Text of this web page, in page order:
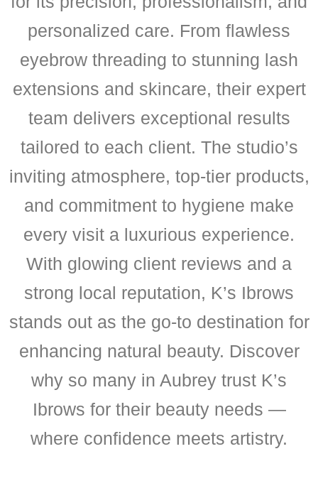
personalized care. From flawless
eyebrow threading to stunning lash
extensions and skincare, their expert
team delivers exceptional results
tailored to each client. The studio’s
inviting atmosphere, top-tier products,
and commitment to hygiene make
every visit a luxurious experience.
With glowing client reviews and a
strong local reputation, K’s Ibrows
stands out as the go-to destination for
enhancing natural beauty. Discover
why so many in Aubrey trust K’s
Ibrows for their beauty needs —
where confidence meets artistry.